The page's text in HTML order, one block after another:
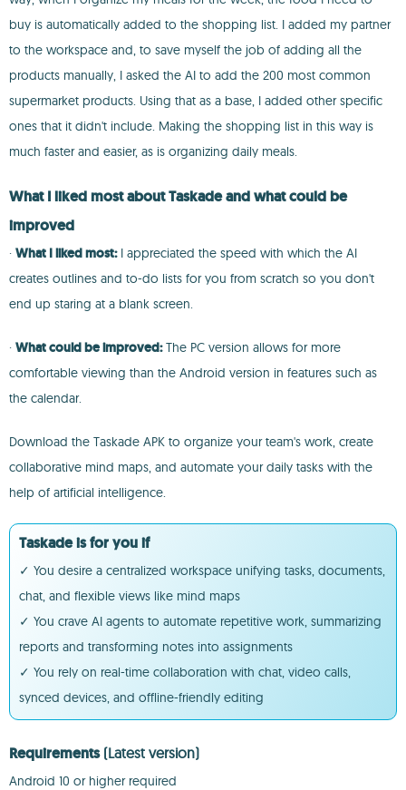
buy is automatically added to the shopping list. I added my partner
to the workspace and, to save myself the job of adding all the
products manually, I asked the AI to add the 200 most common
supermarket products. Using that as a base, I added other specific
ones that it didn't include. Making the shopping list in this way is
much faster and easier, as is organizing daily meals.
What I liked most about Taskade and what could be
improved
· What I liked most:I appreciated the speed with which the AI
creates outlines and to-do lists for you from scratch so you don't
end up staring at a blank screen.
· What could be improved:The PC version allows for more
comfortable viewing than the Android version in features such as
the calendar.
Download the Taskade APK to organize your team's work, create
collaborative mind maps, and automate your daily tasks with the
help of artificial intelligence.
Taskade is for you if
✓ You desire a centralized workspace unifying tasks, documents,
chat, and flexible views like mind maps
✓ You crave AI agents to automate repetitive work, summarizing
reports and transforming notes into assignments
✓ You rely on real-time collaboration with chat, video calls,
synced devices, and offline-friendly editing
Requirements (Latest version)
Android 10 or higher required